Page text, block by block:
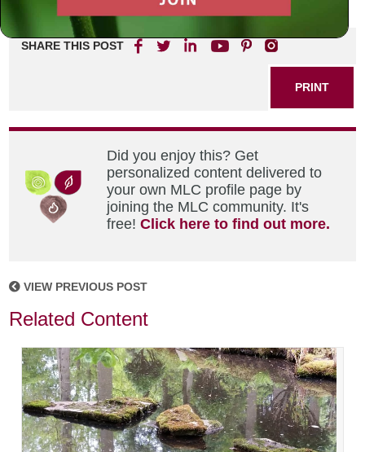
SHARE THIS POST
PRINT
Did you enjoy this? Get
personalized content delivered to
your own MLC profile page by
joining the MLC community. It's
free!Click here to find out more.
VIEW PREVIOUS POST
Related Content